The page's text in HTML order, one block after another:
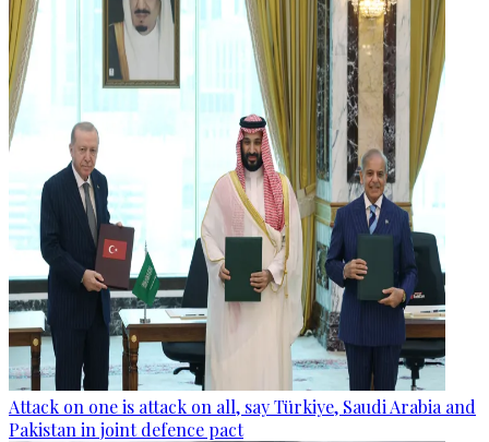
Attack on one is attack on all, say Türkiye, Saudi Arabia and
Pakistan in joint defence pact